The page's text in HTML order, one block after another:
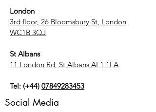
London
3rd floor, 26 Bloomsbury St, London
WC1B 3QJ
St Albans
11 London Rd, St Albans AL1 1LA
Tel: (+44) 07849283453
Social Media